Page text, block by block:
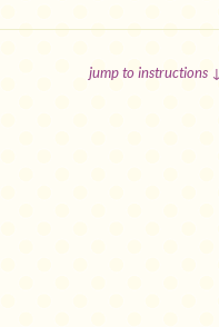
jump to instructions ↓